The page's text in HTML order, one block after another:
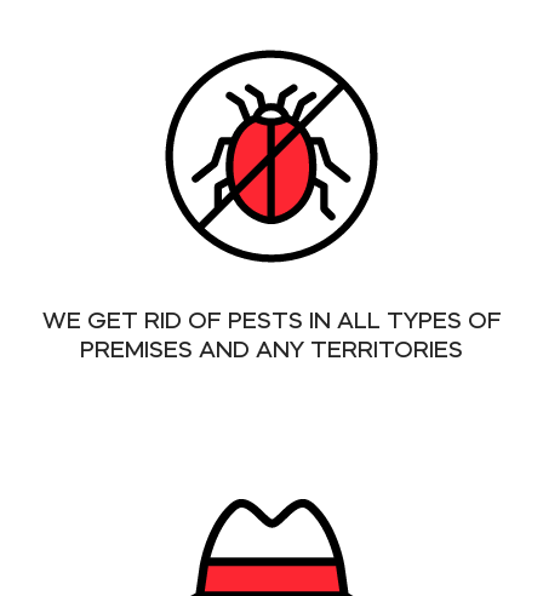
WE GET RID OF PESTS IN ALL TYPES OF
PREMISES AND ANY TERRITORIES